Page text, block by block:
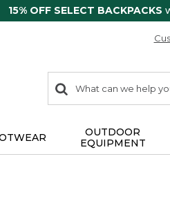
15% OFF SELECT BACKPACKS
search
items
Search:
OUTDOOR
EQUIPMENT